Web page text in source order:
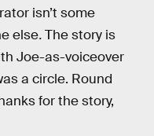
isn’t some
else.The story is
Joe-as-voiceover
a circle. Round
for the story,